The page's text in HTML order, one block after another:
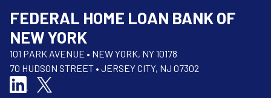
FEDERAL HOME LOAN BANK OF
NEW YORK
101 PARK AVENUE • NEW YORK, NY 10178
70 HUDSON STREET • JERSEY CITY, NJ 07302